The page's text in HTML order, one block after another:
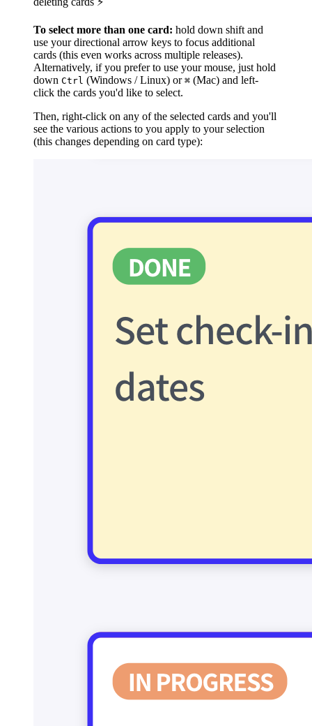
To select more than one card: hold down shift and
use your directional arrow keys to focus additional
cards (this even works across multiple releases).
Alternatively, if you prefer to use your mouse, just hold
down Ctrl (Windows / Linux) or ⌘ (Mac) and left-
click the cards you'd like to select.
Then, right-click on any of the selected cards and you'll
see the various actions to you apply to your selection
(this changes depending on card type):